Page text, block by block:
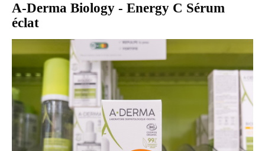
A-Derma Biology - Energy C Sérum
éclat